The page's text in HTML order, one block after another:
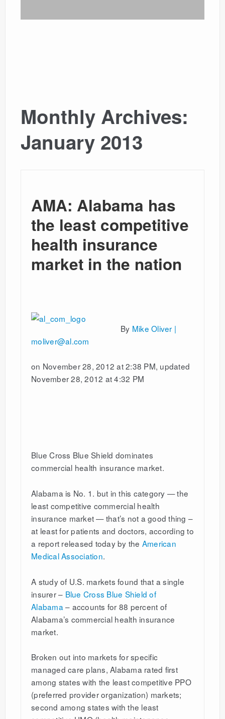
Monthly Archives:
January 2013
AMA: Alabama has
the least competitive
health insurance
market in the nation
By Mike Oliver |
moliver@al.com
on November 28, 2012 at 2:38 PM, updated
November 28, 2012 at 4:32 PM
Blue Cross Blue Shield dominates
commercial health insurance market.
Alabama is No. 1. but in this category — the
least competitive commercial health
insurance market — that’s not a good thing –
at least for patients and doctors, according to
a report released today by the American
Medical Association.
A study of U.S. markets found that a single
insurer – Blue Cross Blue Shield of
Alabama – accounts for 88 percent of
Alabama’s commercial health insurance
market.
Broken out into markets for specific
managed care plans, Alabama rated first
among states with the least competitive PPO
(preferred provider organization) markets;
second among states with the least